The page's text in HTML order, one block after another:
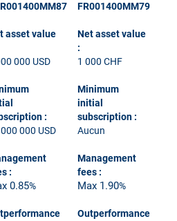
asset value
000 USD
:
000 USD
:
0.85%
FR001400MM79
Net asset value
:
1 000 CHF
Minimum
initial
subscription :
Aucun
Management
fees :
Max 1.90%
Outperformance